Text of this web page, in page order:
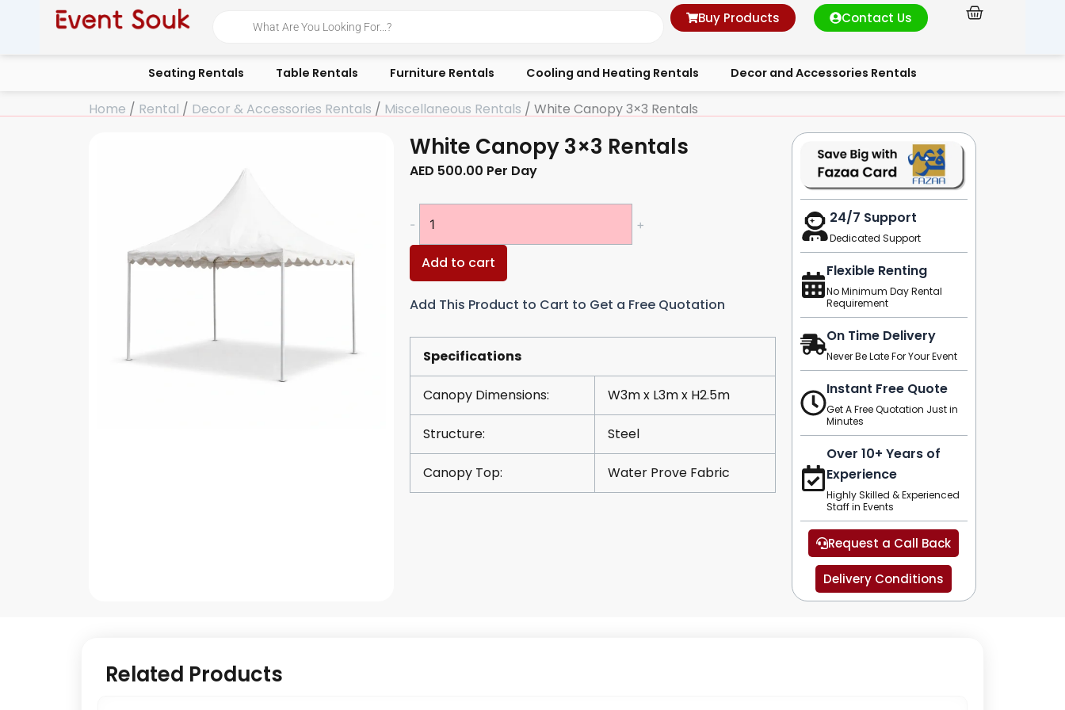
Buy Products Contact Us Cart
Seating Rentals Table Rentals Furniture Rentals Cooling and Heating Rentals Decor and Accessories Rentals
Home / Rental / Decor & Accessories Rentals / Miscellaneous Rentals / White Canopy 3×3 Rentals
White Canopy 3×3 Rentals
AED 500.00 Per Day
-
Canopy
3x3
quantity
+
Add to cart
Add This Product to Cart to Get a Free Quotation
Specifications
Canopy Dimensions: W3m x L3m x H2.5m
Structure: Steel
Canopy Top: Water Prove Fabric
24/7 Support
Dedicated Support
Flexible Renting
No Minimum Day Rental
Requirement
On Time Delivery
Never Be Late For Your Event
Instant Free Quote
Get A Free Quotation Just in
Minutes
Over 10+ Years of
Experience
Highly Skilled & Experienced
Staff in Events
Request a Call Back
Delivery Conditions
Related Products